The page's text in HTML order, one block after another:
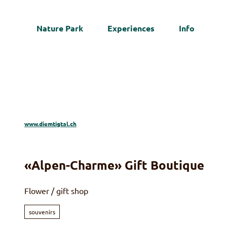
Nature Park Experiences Info
www.diemtigtal.ch
«Alpen-Charme» Gift Boutique
Flower / gift shop
souvenirs